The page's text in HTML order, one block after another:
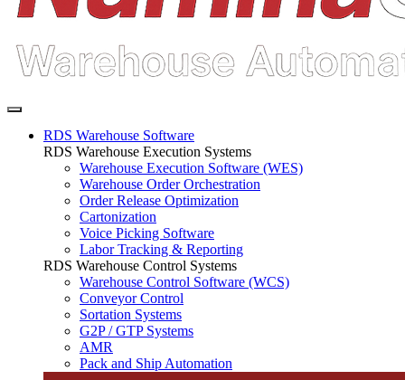
RDS Warehouse Software
RDS Warehouse Execution Systems
Warehouse Execution Software (WES)
Warehouse Order Orchestration
Order Release Optimization
Cartonization
Voice Picking Software
Labor Tracking & Reporting
RDS Warehouse Control Systems
Warehouse Control Software (WCS)
Conveyor Control
Sortation Systems
G2P / GTP Systems
AMR
Pack and Ship Automation